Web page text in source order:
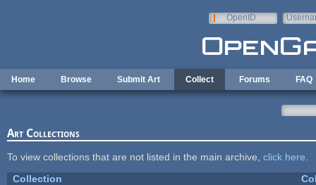
OpenID
Home Browse Submit Art Collect Forums FAQ
Art Collections
To view collections that are not listed in the main archive, click here
Collection